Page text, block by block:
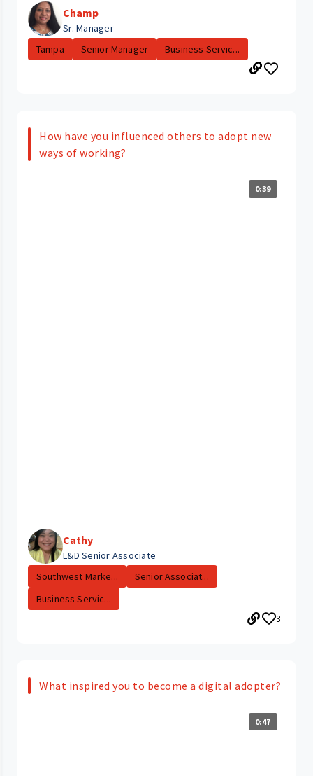
Champ
Sr. Manager
Tampa
Senior Manager Business Servic...
How have you influenced others to adopt new
ways of working?
0:39
Cathy
L&D Senior Associate
Southwest Marke...
Senior Associat...
Business Servic...
3
What inspired you to become a digital adopter?
0:47